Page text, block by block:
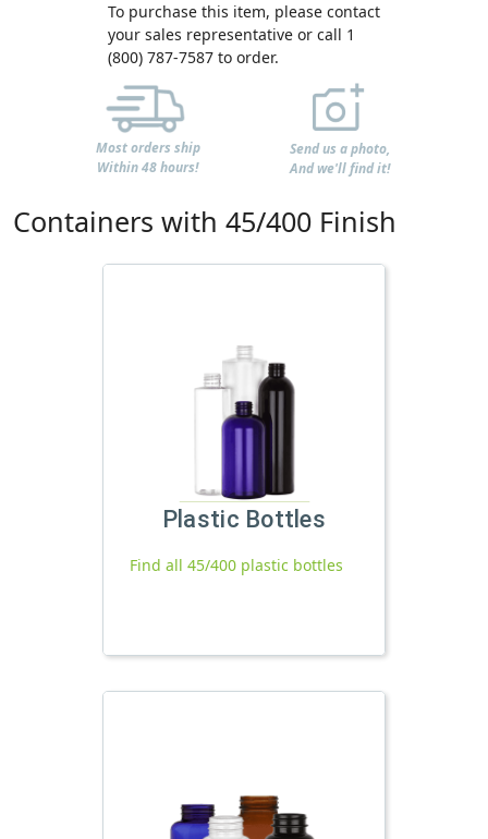
To purchase this item, please contact
your sales representative or call 1
(800) 787-7587 to order.
Most orders ship
Within 48 hours!
Send us a photo,
And we'll find it!
Containers with 45/400 Finish
Plastic Bottles
Find all 45/400 plastic bottles